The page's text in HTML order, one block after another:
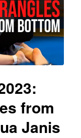
from
Janis